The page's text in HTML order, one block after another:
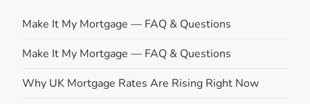
Make It My Mortgage — FAQ & Questions
Make It My Mortgage — FAQ & Questions
Why UK Mortgage Rates Are Rising Right Now